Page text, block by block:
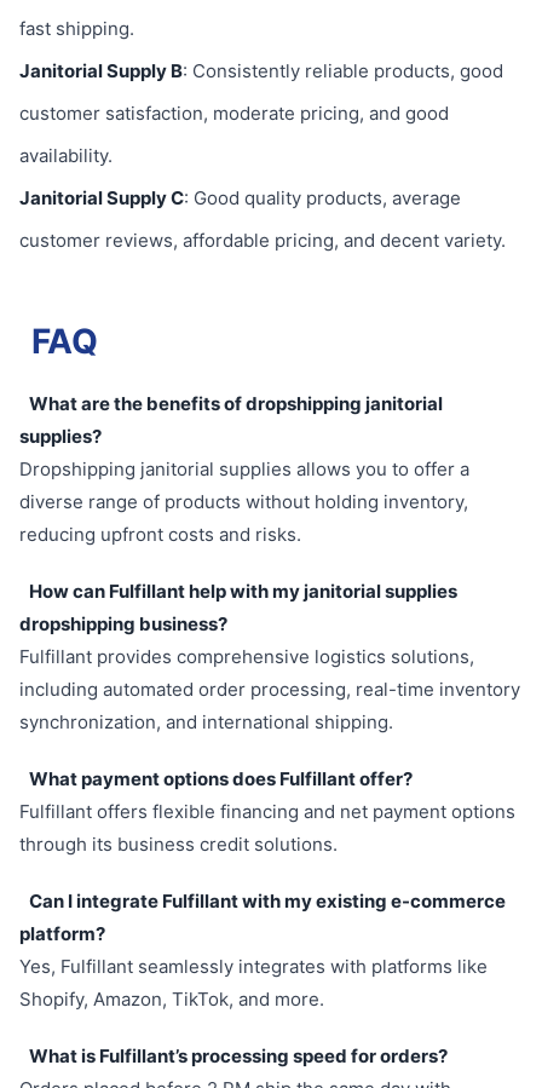
fast shipping.
Janitorial Supply B: Consistently reliable products, good
customer satisfaction, moderate pricing, and good
availability.
Janitorial Supply C: Good quality products, average
customer reviews, affordable pricing, and decent variety.
FAQ
What are the benefits of dropshipping janitorial
supplies?
Dropshipping janitorial supplies allows you to offer a
diverse range of products without holding inventory,
reducing upfront costs and risks.
How can Fulfillant help with my janitorial supplies
dropshipping business?
Fulfillant provides comprehensive logistics solutions,
including automated order processing, real-time inventory
synchronization, and international shipping.
What payment options does Fulfillant offer?
Fulfillant offers flexible financing and net payment options
through its business credit solutions.
Can I integrate Fulfillant with my existing e-commerce
platform?
Yes, Fulfillant seamlessly integrates with platforms like
Shopify, Amazon, TikTok, and more.
What is Fulfillant’s processing speed for orders?